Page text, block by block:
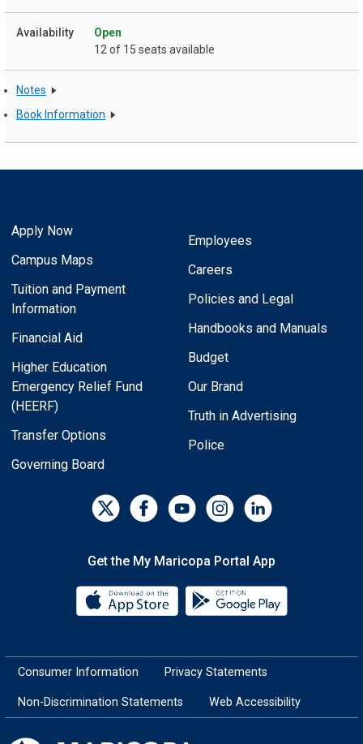
Open
12 of 15 seats available
Notes
Book Information
Apply Now
Campus Maps
Tuition and Payment
Information
Financial Aid
Higher Education
Emergency Relief Fund
(HEERF)
Transfer Options
Governing Board
Employees
Careers
Policies and Legal
Handbooks and Manuals
Budget
Our Brand
Truth in Advertising
Police
Get the My Maricopa Portal App
Download the My Maricopa
Consumer Information Privacy Statements
Non-Discrimination Statements Web Accessibility